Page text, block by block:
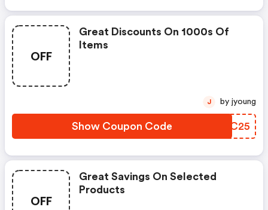
OFF
Great Discounts On 1000s Of
Items
Show Coupon Code XIQC25
J by jyoung
OFF
Great Savings On Selected
Products